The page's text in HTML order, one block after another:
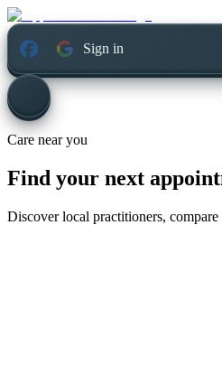
Sign in
Care near you
Find your next
Discover local practitioners,